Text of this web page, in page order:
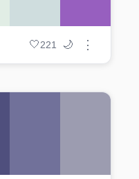
🤍221 🌙 ⋮